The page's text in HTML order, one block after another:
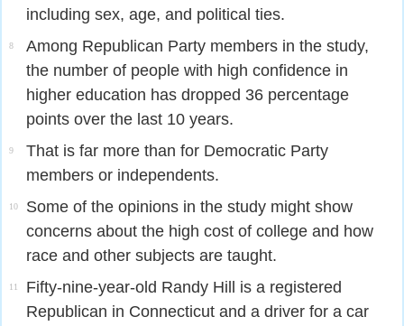
including sex, age, and political ties.
8
Among Republican Party members in the study,
the number of people with high confidence in
higher education has dropped 36 percentage
points over the last 10 years.
9
That is far more than for Democratic Party
members or independents.
10
Some of the opinions in the study might show
concerns about the high cost of college and how
race and other subjects are taught.
11
Fifty-nine-year-old Randy Hill is a registered
Republican in Connecticut and a driver for a car